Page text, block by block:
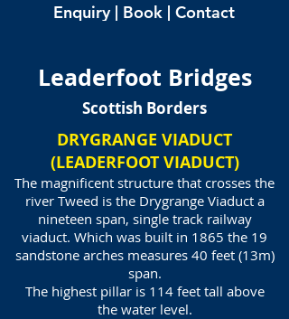
Enquiry | Book | Contact
Leaderfoot Bridges
Scottish Borders
DRYGRANGE VIADUCT
(LEADERFOOT VIADUCT)
The magnificent structure that crosses the
river Tweed is the Drygrange Viaduct a
nineteen span, single track railway
viaduct. Which was built in 1865 the 19
sandstone arches measures 40 feet (13m)
span.
The highest pillar is 114 feet tall above
the water level.